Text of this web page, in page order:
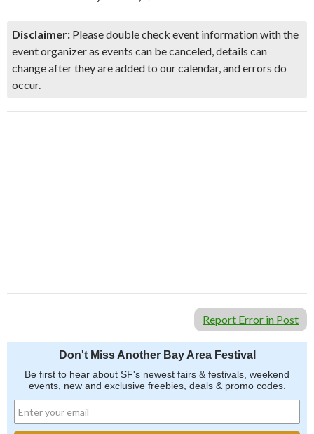
Disclaimer: Please double check event information with the
event organizer as events can be canceled, details can
change after they are added to our calendar, and errors do
occur.
Report Error in Post
Don't Miss Another Bay Area Festival
Be first to hear about SF's newest fairs & festivals, weekend
events, new and exclusive freebies, deals & promo codes.